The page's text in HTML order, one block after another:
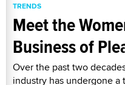
TRENDS
Meet the
Business of
Over the past two
industry has undergone